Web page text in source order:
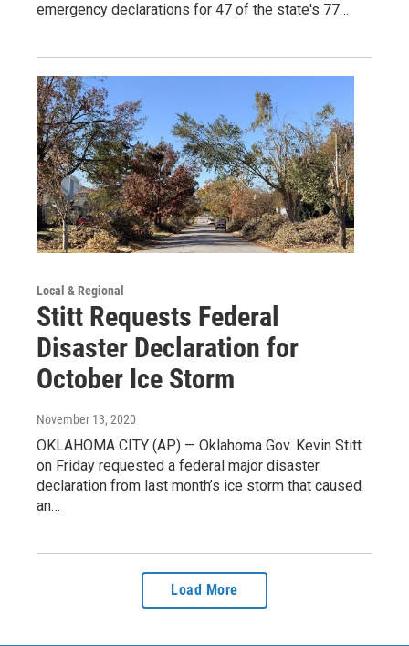
emergency declarations for 47 of the state's 77…
Local & Regional
Stitt Requests Federal
Disaster Declaration for
October Ice Storm
November 13, 2020
OKLAHOMA CITY (AP) — Oklahoma Gov. Kevin Stitt
on Friday requested a federal major disaster
declaration from last month’s ice storm that caused
an…
Load More